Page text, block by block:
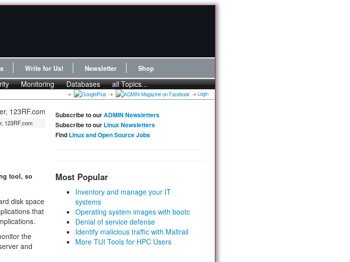
Write for Us! Newsletter Shop
Monitoring Databases all Topics...
Login
123RF.com
tool, so
disk space
that
the
and
Subscribe to ourADMIN Newsletters
Subscribe to our Linux Newsletters
Find Linux and Open Source Jobs
Most Popular
Inventory and manage your IT
systems
Operating system images with bootc
Denial of service defense
Identify malicious traffic with Maltrail
More TUI Tools for HPC Users